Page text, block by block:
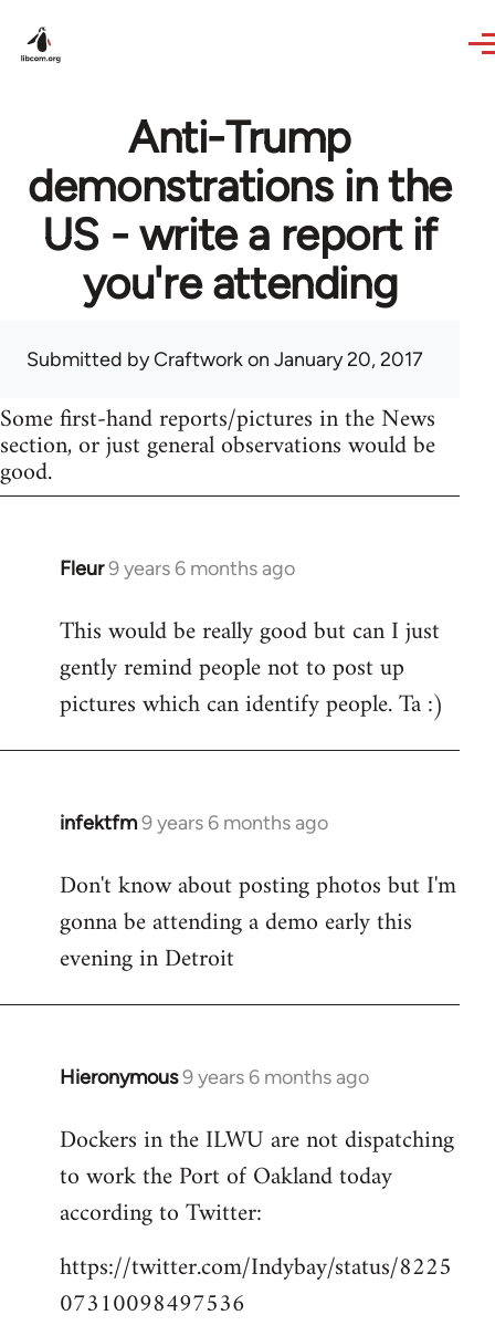
Anti-Trump
demonstrations in the
US - write a report if
you're attending
Submitted byCraftworkon January 20, 2017
Some first-hand reports/pictures in the News
section, or just general observations would be
good.
Fleur9 years 6 months ago
In
to
Welcome
libcom.org
This would be really good but can I just
gently remind people not to post up
pictures which can identify people. Ta :)
infektfm9 years 6 months ago
In
to
Welcome
libcom.org
Don't know about posting photos but I'm
gonna be attending a demo early this
evening in Detroit
Hieronymous9 years 6 months ago
In
to
Welcome
libcom.org
Dockers in the ILWU are not dispatching
to work the Port of Oakland today
according to Twitter:
https://twitter.com/Indybay/status/8225
07310098497536